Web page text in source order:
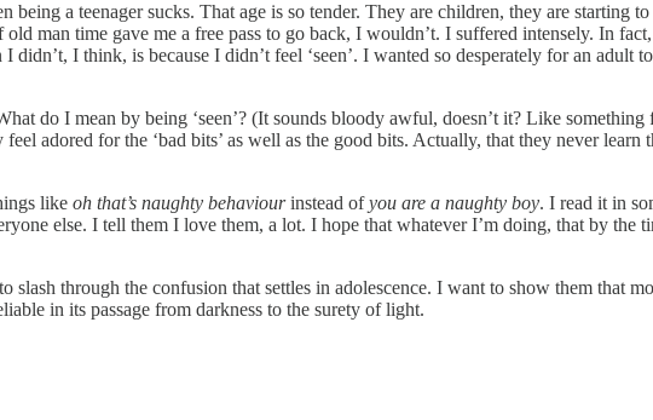
being a teenager sucks. That age is so tender. They are children, they are
man time gave me a free pass to go back, I wouldn’t. I suffered intensely. In
didn’t, I think, is because I didn’t feel ‘seen’. I wanted so desperately for an
do I mean by being ‘seen’? (It sounds bloody awful, doesn’t it? Like
adored for the ‘bad bits’ as well as the good bits. Actually, that they never learn
like oh that’s naughty behaviourinstead ofyou are a naughty boy. I read it in
else. I tell them I love them, a lot. I hope that whatever I’m doing, that by the
through the confusion that settles in adolescence. I want to show them that
in its passage from darkness to the surety of light.